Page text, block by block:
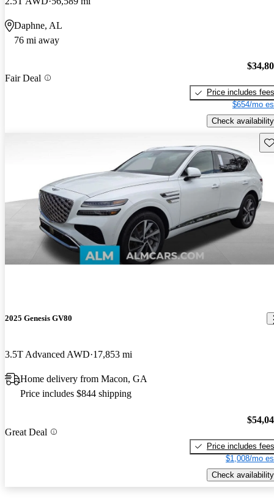
Daphne, AL
76 mi away
Fair Deal
Price includes fees
$654/mo
Check availability
2025 Genesis GV80
3.5T Advanced AWD 17,853 mi
Home delivery from Macon, GA
Price includes $844 shipping
Great Deal
Price includes fees
$1,008/mo
Check availability